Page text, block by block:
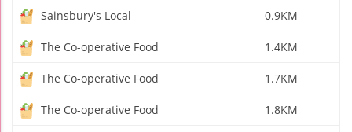
Sainsbury's Local 0.9KM
The Co-operative Food 1.4KM
The Co-operative Food 1.7KM
The Co-operative Food 1.8KM